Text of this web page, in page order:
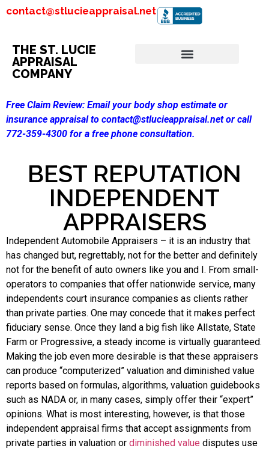
contact@stlucieappraisal.net
THE ST. LUCIE
APPRAISAL
COMPANY
Free Claim Review: Email your body shop estimate or
insurance appraisal to contact@stlucieappraisal.net or call
772-359-4300 for a free phone consultation.
BEST REPUTATION
INDEPENDENT
APPRAISERS
Independent Automobile Appraisers – it is an industry that
has changed but, regrettably, not for the better and definitely
not for the benefit of auto owners like you and I. From small-
operators to companies that offer nationwide service, many
independents court insurance companies as clients rather
than private parties. One may concede that it makes perfect
fiduciary sense. Once they land a big fish like Allstate, State
Farm or Progressive, a steady income is virtually guaranteed.
Making the job even more desirable is that these appraisers
can produce “computerized” valuation and diminished value
reports based on formulas, algorithms, valuation guidebooks
such as NADA or, in many cases, simply offer their “expert”
opinions. What is most interesting, however, is that those
independent appraisal firms that accept assignments from
private parties in valuation or diminished value disputes use